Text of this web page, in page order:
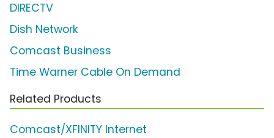
DIRECTV
Dish Network
Comcast Business
Time Warner Cable On Demand
Related Products
Comcast/XFINITY Internet